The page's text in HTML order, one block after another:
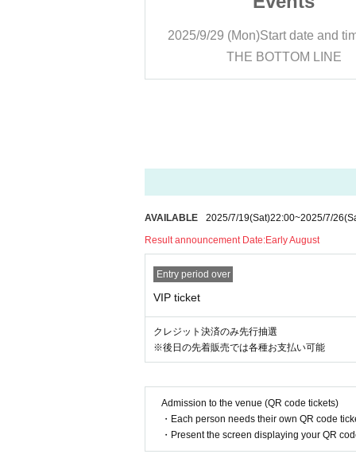
2025/9/29 (Mon)Start date and
THE BOTTOM LINE
AVAILABLE 2025/7/19(Sat)22:00~2025/7/26
Result announcement Date:Early August
Entry period over
VIP ticket
クレジット決済のみ先行抽選
※後日の先着販売では各種お支払い可能
Admission to the venue (QR code tickets)
・Each person needs their own QR code
・Present the screen displaying your QR